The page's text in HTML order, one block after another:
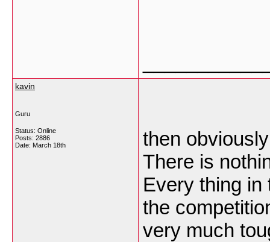
kavin
Guru
Status: Online
Posts: 2886
Date: March 18th
then
There is
Every thing in
the
very much